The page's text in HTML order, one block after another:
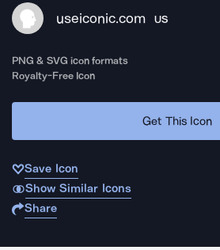
useiconic.com US
PNG & SVG icon formats
Royalty-Free Icon
Get This Icon
Save Icon
Show Similar Icons
Share